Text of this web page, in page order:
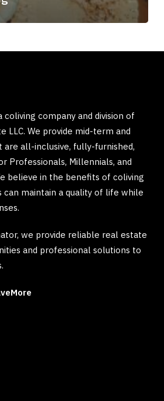
coliving company and division of
LLC. We provide mid-term and
all-inclusive, fully-furnished,
Professionals, Millennials, and
believe in the benefits of coliving
maintain a quality of life while
we provide reliable real estate
and professional solutions to